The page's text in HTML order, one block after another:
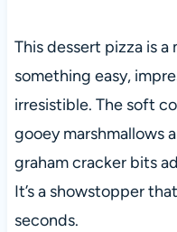
This dessert pizza is
something easy,
irresistible. The soft
gooey marshmallows
graham cracker bits
It’s a showstopper
seconds.